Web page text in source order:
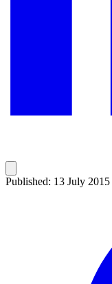
Published: 13 July 2015